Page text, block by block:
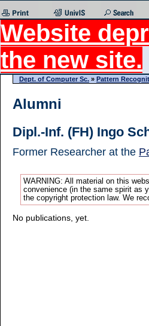
Website
the new site.
Dept. of Computer Sc. » Pattern
Alumni
Dipl.-Inf. (FH) Ingo
Former Researcher at the
WARNING: All material on this
convenience (in the same spirit as
the copyright protection law. We
No publications, yet.